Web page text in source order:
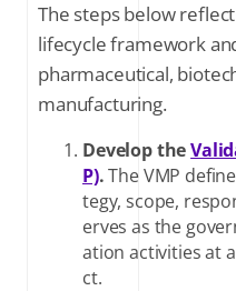
The steps below
lifecycle framework
pharmaceutical,
manufacturing.
Develop the
P).The VMP
tegy, scope,
erves as the
ation activities at
ct.